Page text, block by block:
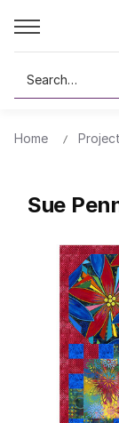
Search
Home
Sue